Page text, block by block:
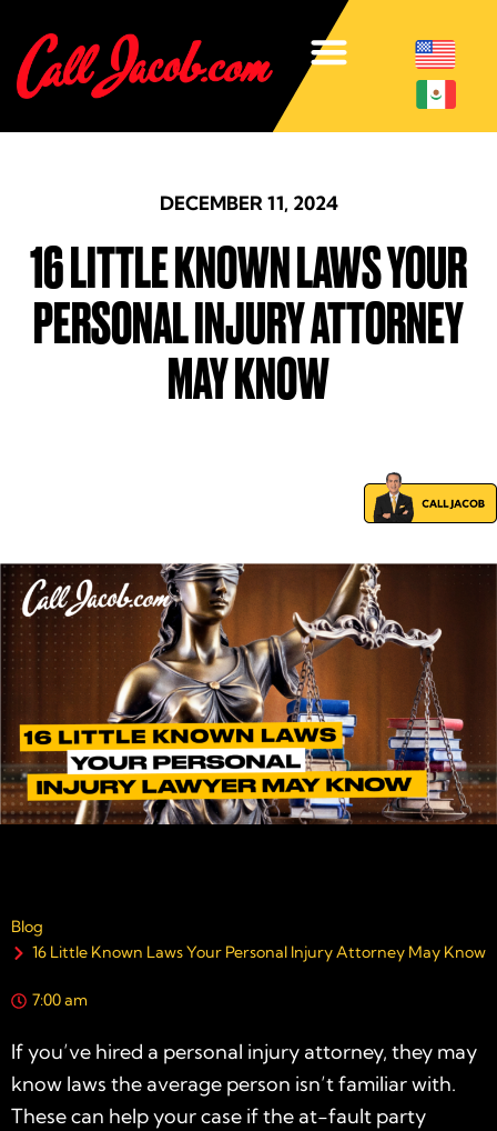
DECEMBER 11, 2024
16 LITTLE KNOWN LAWS YOUR
PERSONAL INJURY ATTORNEY
MAY KNOW
Blog
16 Little Known Laws Your Personal Injury Attorney May Know
7:00 am
If you’ve hired a personal injury attorney, they may
know laws the average person isn’t familiar with.
These can help your case if the at-fault party